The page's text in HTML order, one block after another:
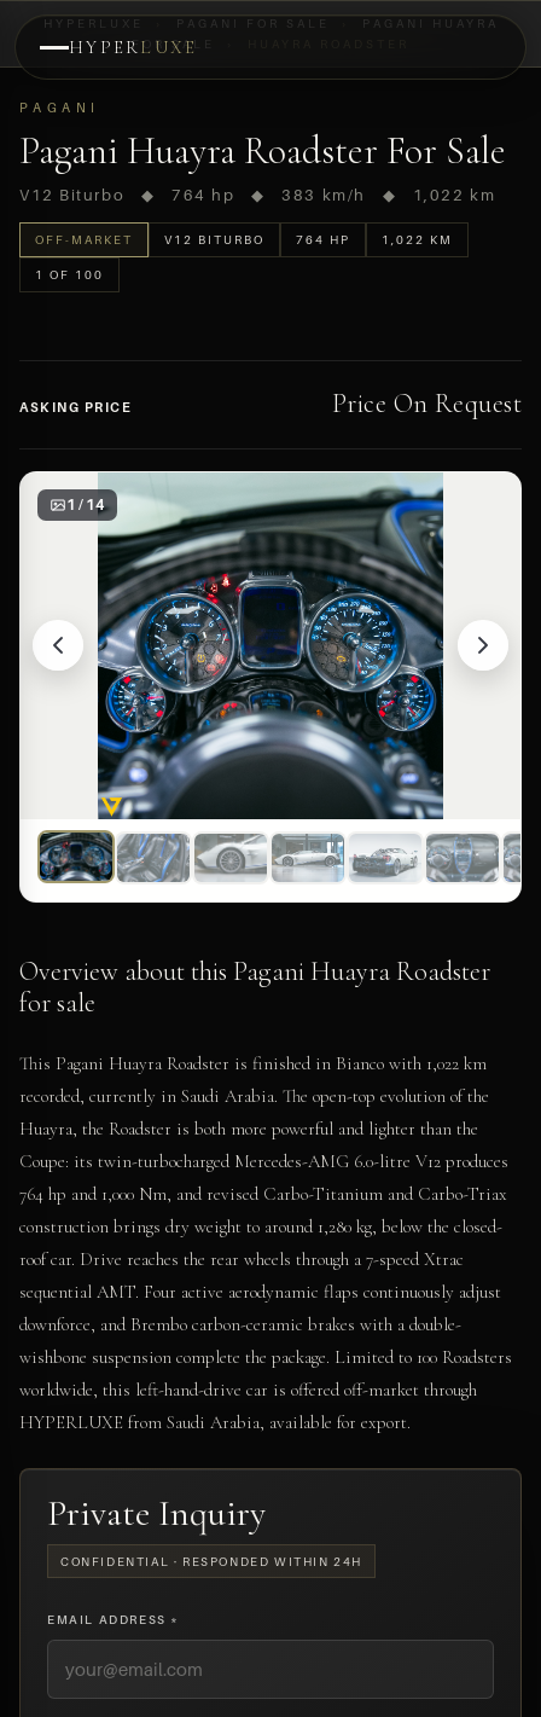
HYPERLUXE
HYPERLUXE PAGANI FOR SALE
PAGANI HUAYRA
FOR SALE
PAGANI
Pagani Huayra Roadster For Sale
V12 Biturbo ◆ 764 hp ◆ 383 km/h ◆ 1,022 km
OFF-MARKET V12 BITURBO 764 HP 1,022 KM
1 OF 100
ASKING PRICE Price On Request
1 / 14
Overview about this Pagani Huayra Roadster
for sale
This Pagani Huayra Roadster is finished in Bianco with 1,022 km
recorded, currently in Saudi Arabia. The open-top evolution of the
Huayra, the Roadster is both more powerful and lighter than the
Coupe: its twin-turbocharged Mercedes-AMG 6.0-litre V12 produces
764 hp and 1,000 Nm, and revised Carbo-Titanium and Carbo-Triax
construction brings dry weight to around 1,280 kg, below the closed-
roof car. Drive reaches the rear wheels through a 7-speed Xtrac
sequential AMT. Four active aerodynamic flaps continuously adjust
downforce, and Brembo carbon-ceramic brakes with a double-
wishbone suspension complete the package. Limited to 100 Roadsters
worldwide, this left-hand-drive car is offered off-market through
HYPERLUXE from Saudi Arabia, available for export.
Private Inquiry
CONFIDENTIAL · RESPONDED WITHIN 24H
EMAIL ADDRESS *